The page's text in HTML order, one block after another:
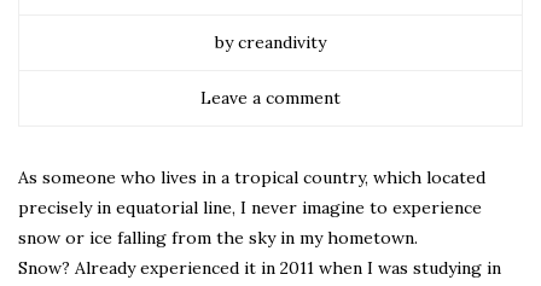
by creandivity
Leave a comment
As someone who lives in a tropical country, which located
precisely in equatorial line, I never imagine to experience
snow or ice falling from the sky in my hometown.
Snow? Already experienced it in 2011 when I was studying in